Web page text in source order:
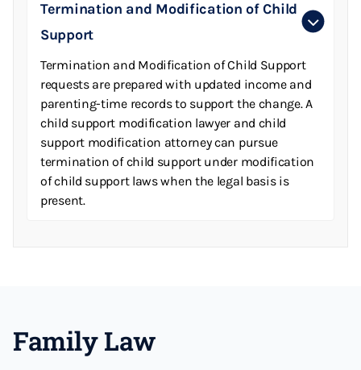
Termination and Modification of Child
Support
Termination and Modification of Child Support
requests are prepared with updated income and
parenting-time records to support the change. A
child support modification lawyer and child
support modification attorney can pursue
termination of child support under modification
of child support laws when the legal basis is
present.
Family Law